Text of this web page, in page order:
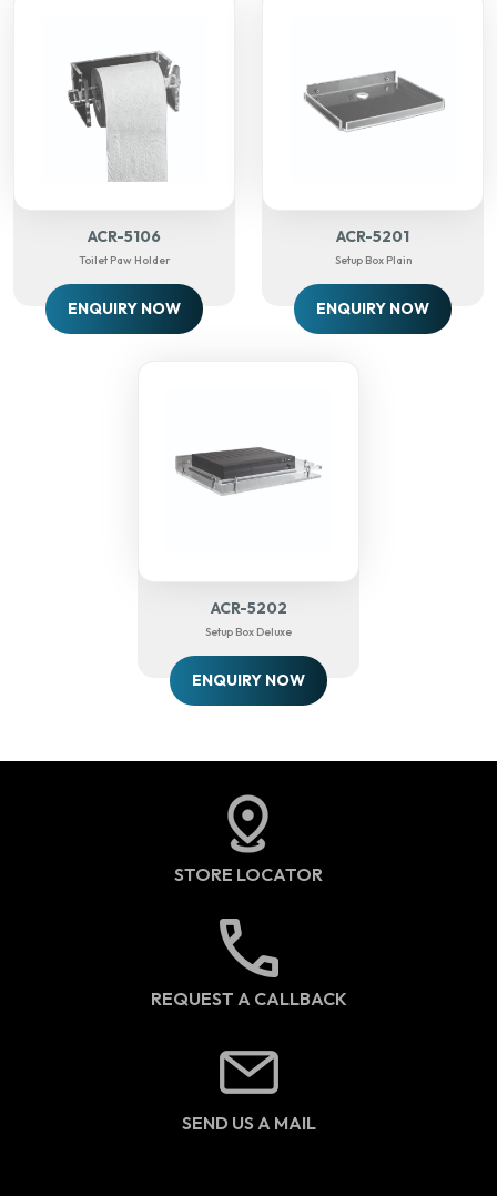
ACR-5106
Toilet Paw Holder
ENQUIRY NOW
ACR-5201
Setup Box Plain
ENQUIRY NOW
ACR-5202
Setup Box Deluxe
ENQUIRY NOW
STORE LOCATOR
REQUEST A CALLBACK
SEND US A MAIL